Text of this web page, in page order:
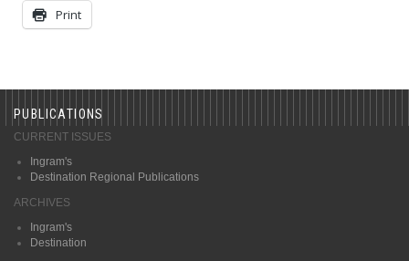
Print
PUBLICATIONS
CURRENT ISSUES
Ingram's
Destination Regional Publications
ARCHIVES
Ingram's
Destination